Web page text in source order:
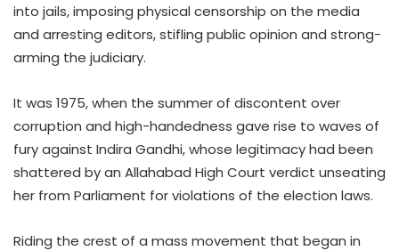
into jails, imposing physical censorship on the media
and arresting editors, stifling public opinion and strong-
arming the judiciary.
It was 1975, when the summer of discontent over
corruption and high-handedness gave rise to waves of
fury against Indira Gandhi, whose legitimacy had been
shattered by an Allahabad High Court verdict unseating
her from Parliament for violations of the election laws.
Riding the crest of a mass movement that began in